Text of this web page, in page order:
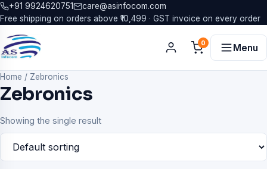
+91 9924620751
care@asinfocom.com
Free shipping on orders above ₹10,499 · GST invoice on every order
0 Menu
Home / Zebronics
Zebronics
Showing the single result